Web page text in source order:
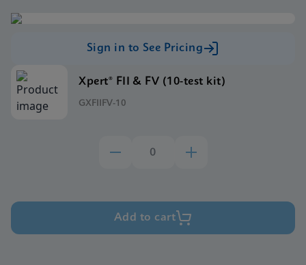
Sign in to See Pricing
Xpert® FII & FV (10-test kit)
GXFIIFV-10
Add to cart